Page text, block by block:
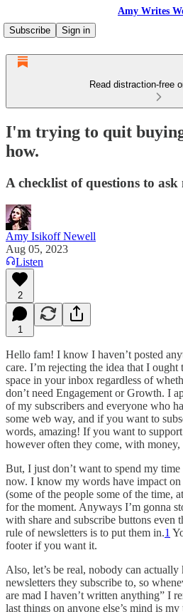
Amy Writes
Subscribe
Sign in
Read distraction-free
I'm trying to quit
how.
A checklist of questions to ask
Amy Isikoff Newell
Aug 05, 2023
Listen
2
1
Hello fam! I know I haven’t posted
care. I’m rejecting the idea that I
space in your inbox regardless of
don’t need Engagement or Growth. I
of my subscribers and everyone who
some web way, and if you want to
words, amazing! If you want to
however often they come, with
But, I just don’t want to spend my
now. I know my words have impact on
(some of the people some of the time,
for the moment. Anyways I’m gonna
with share and subscribe buttons even
rule of newsletters is to put them in.1
footer if you want it.
Also, let’s be real, nobody can
newsletters they subscribe to, so
are mad I haven’t written anything” I
last things on anyone else’s mind is